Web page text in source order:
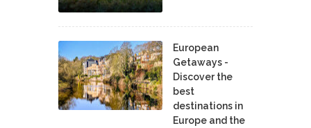
European
Getaways -
Discover the
best
destinations in
Europe and the